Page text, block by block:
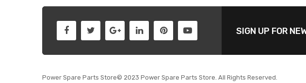
SIGN UP FOR
Power Spare Parts Store© 2023 Power Spare Parts Store. All Rights Reserved.